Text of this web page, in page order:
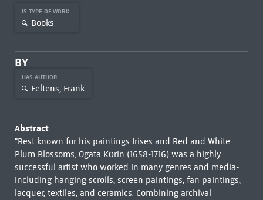
IS TYPE OF WORK
Books
BY
HAS AUTHOR
Feltens, Frank
Abstract
"Best known for his paintings Irises and Red and White
Plum Blossoms, Ogata Kōrin (1658-1716) was a highly
successful artist who worked in many genres and media-
including hanging scrolls, screen paintings, fan paintings,
lacquer, textiles, and ceramics. Combining archival